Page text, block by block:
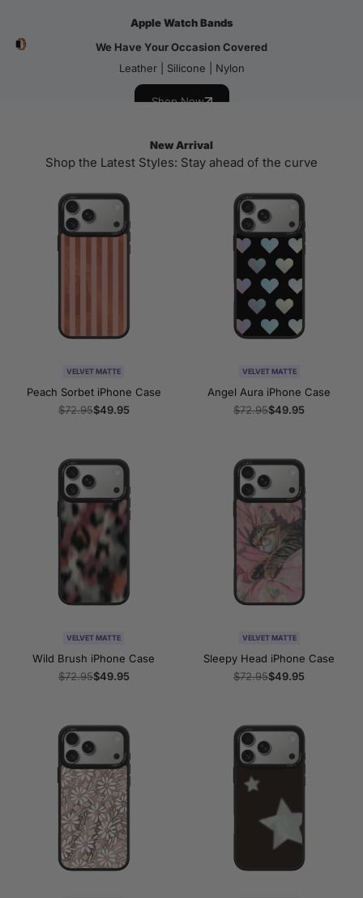
Apple Watch Bands
We Have Your Occasion Covered
Leather | Silicone | Nylon
Shop Now
New Arrival
Shop the Latest Styles: Stay ahead of the curve
VELVET MATTE
Peach Sorbet iPhone Case
Regular
$72.95Sale
$49.95
VELVET MATTE
Angel Aura iPhone Case
Regular
$72.95Sale
$49.95
VELVET MATTE
Wild Brush iPhone Case
Regular
$72.95Sale
$49.95
VELVET MATTE
Sleepy Head iPhone Case
Regular
$72.95Sale
$49.95